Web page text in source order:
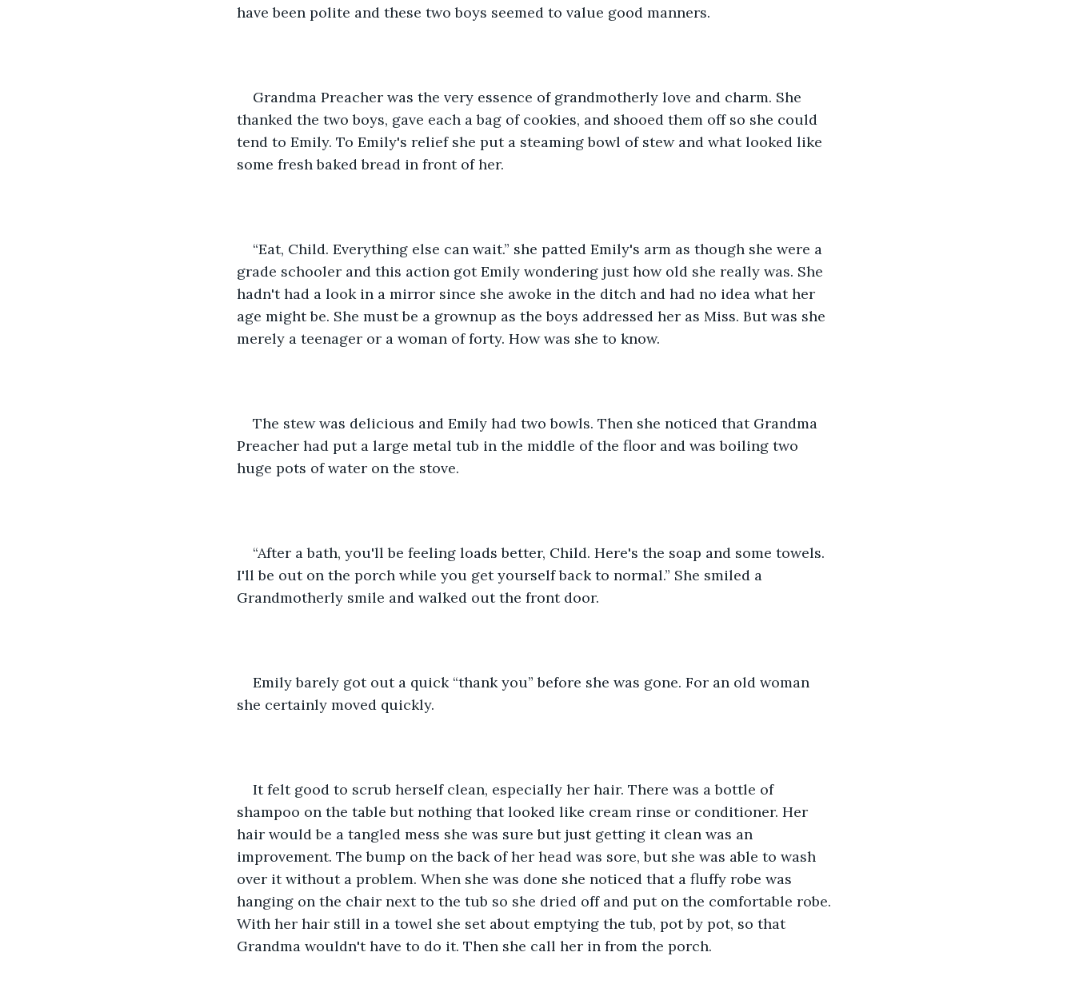
have been polite and these two boys seemed to value good manners.
Grandma Preacher was the very essence of grandmotherly love and charm. She
thanked the two boys, gave each a bag of cookies, and shooed them off so she could
tend to Emily. To Emily's relief she put a steaming bowl of stew and what looked like
some fresh baked bread in front of her.
“Eat, Child. Everything else can wait.” she patted Emily's arm as though she were a
grade schooler and this action got Emily wondering just how old she really was. She
hadn't had a look in a mirror since she awoke in the ditch and had no idea what her
age might be. She must be a grownup as the boys addressed her as Miss. But was she
merely a teenager or a woman of forty. How was she to know.
The stew was delicious and Emily had two bowls. Then she noticed that Grandma
Preacher had put a large metal tub in the middle of the floor and was boiling two
huge pots of water on the stove.
“After a bath, you'll be feeling loads better, Child. Here's the soap and some towels.
I'll be out on the porch while you get yourself back to normal.” She smiled a
Grandmotherly smile and walked out the front door.
Emily barely got out a quick “thank you” before she was gone. For an old woman
she certainly moved quickly.
It felt good to scrub herself clean, especially her hair. There was a bottle of
shampoo on the table but nothing that looked like cream rinse or conditioner. Her
hair would be a tangled mess she was sure but just getting it clean was an
improvement. The bump on the back of her head was sore, but she was able to wash
over it without a problem. When she was done she noticed that a fluffy robe was
hanging on the chair next to the tub so she dried off and put on the comfortable robe.
With her hair still in a towel she set about emptying the tub, pot by pot, so that
Grandma wouldn't have to do it. Then she call her in from the porch.